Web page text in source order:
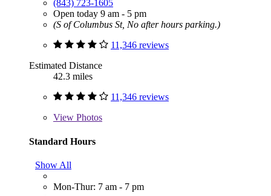
(843) 723-1605
Open today 9 am - 5 pm
(S of Columbus St, No after hours parking.)
11,346 reviews
Estimated Distance
42.3 miles
11,346 reviews
View Photos
Standard Hours
Show All
Mon-Thur: 7 am - 7 pm